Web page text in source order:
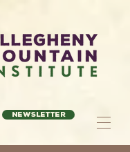
Newsletter